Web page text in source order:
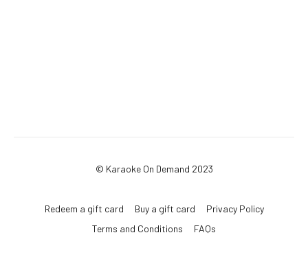
© Karaoke On Demand 2023
Redeem a gift card Buy a gift card
Privacy Policy
Terms and Conditions
FAQs